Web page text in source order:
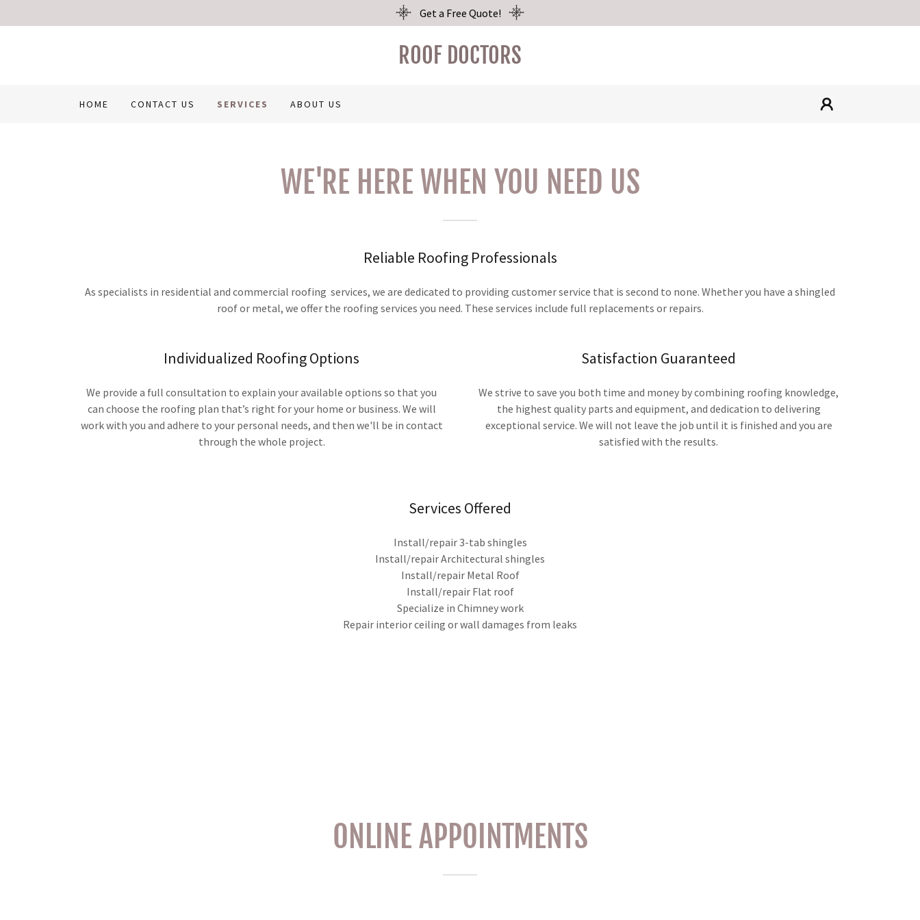
Get a Free Quote!
ROOF DOCTORS
HOME CONTACT US SERVICES ABOUT US
WE'RE HERE WHEN YOU NEED US
Reliable Roofing Professionals
As specialists in residential and commercial roofing services, we are dedicated to providing customer service that is second to none. Whether you have a shingled
roof or metal, we offer the roofing services you need. These services include full replacements or repairs.
Individualized Roofing Options
We provide a full consultation to explain your available options so that you
can choose the roofing plan that’s right for your home or business. We will
work with you and adhere to your personal needs, and then we'll be in contact
through the whole project.
Satisfaction Guaranteed
We strive to save you both time and money by combining roofing knowledge,
the highest quality parts and equipment, and dedication to delivering
exceptional service. We will not leave the job until it is finished and you are
satisfied with the results.
Services Offered
Install/repair 3-tab shingles
Install/repair Architectural shingles
Install/repair Metal Roof
Install/repair Flat roof
Specialize in Chimney work
Repair interior ceiling or wall damages from leaks
ONLINE APPOINTMENTS